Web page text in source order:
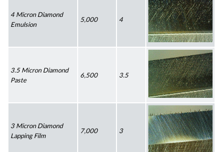
4 Micron Diamond
Emulsion
5,000 4
3.5 Micron Diamond
Paste
6,500 3.5
3 Micron Diamond
Lapping Film
7,000 3